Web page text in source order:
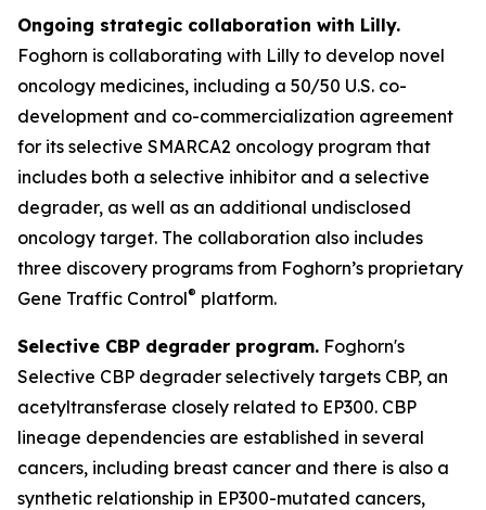
Ongoing strategic collaboration with Lilly.
Foghorn is collaborating with Lilly to develop novel
oncology medicines, including a 50/50 U.S. co-
development and co-commercialization agreement
for its selective SMARCA2 oncology program that
includes both a selective inhibitor and a selective
degrader, as well as an additional undisclosed
oncology target. The collaboration also includes
three discovery programs from Foghorn’s proprietary
Gene Traffic Control® platform.
Selective CBP degrader program. Foghorn's
Selective CBP degrader selectively targets CBP, an
acetyltransferase closely related to EP300. CBP
lineage dependencies are established in several
cancers, including breast cancer and there is also a
synthetic relationship in EP300-mutated cancers,